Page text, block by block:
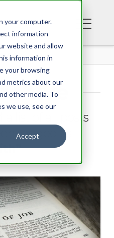
your computer.
information
website and allow
information in
your browsing
metrics about our
other media. To
we use, see our
Accept
BLOG
list of all posts
tagged as